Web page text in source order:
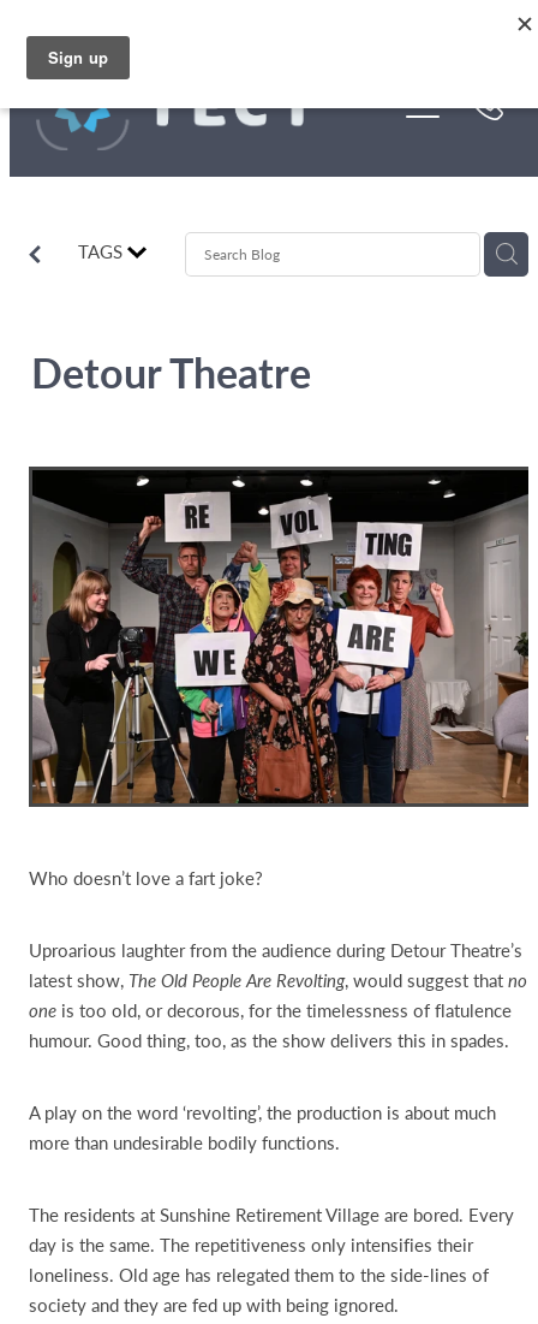
TAGS
Detour Theatre
Who doesn’t love a fart joke?
Uproarious laughter from the audience during Detour Theatre’s
latest show, The Old People Are Revolting, would suggest that no
one is too old, or decorous, for the timelessness of flatulence
humour. Good thing, too, as the show delivers this in spades.
A play on the word ‘revolting’, the production is about much
more than undesirable bodily functions.
The residents at Sunshine Retirement Village are bored. Every
day is the same. The repetitiveness only intensifies their
loneliness. Old age has relegated them to the side-lines of
society and they are fed up with being ignored.
Funding
About Us